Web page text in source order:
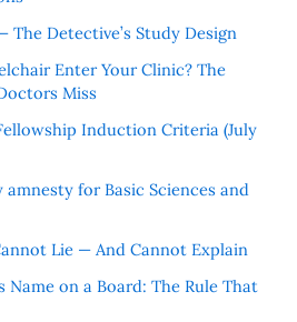
Detective’s Study Design
Enter Your Clinic? The
Miss
Induction Criteria (July
for Basic Sciences and
Lie — And Cannot Explain
Name on a Board: The Rule That